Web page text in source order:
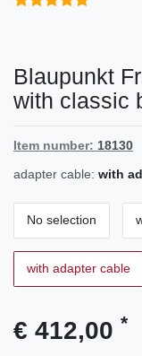
Blaupunkt
with classic
Item number: 18130
adapter cable: with
No selection
with adapter cable
€ 412,00 *